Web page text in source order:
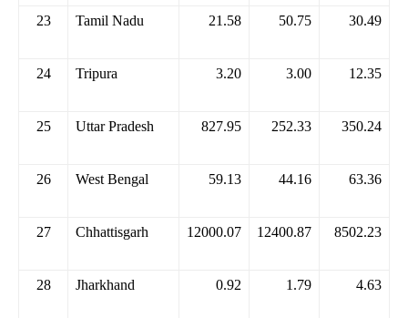
23 Tamil Nadu 21.58 50.75 30.49
24 Tripura 3.20 3.00 12.35
25 Uttar Pradesh 827.95 252.33 350.24
26 West Bengal 59.13 44.16 63.36
27 Chhattisgarh 12000.07 12400.87 8502.23
28 Jharkhand 0.92 1.79 4.63